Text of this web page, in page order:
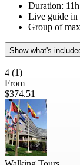
Duration: 11h
Live guide in
Group of
Show what's
4 (1)
From
$374.51